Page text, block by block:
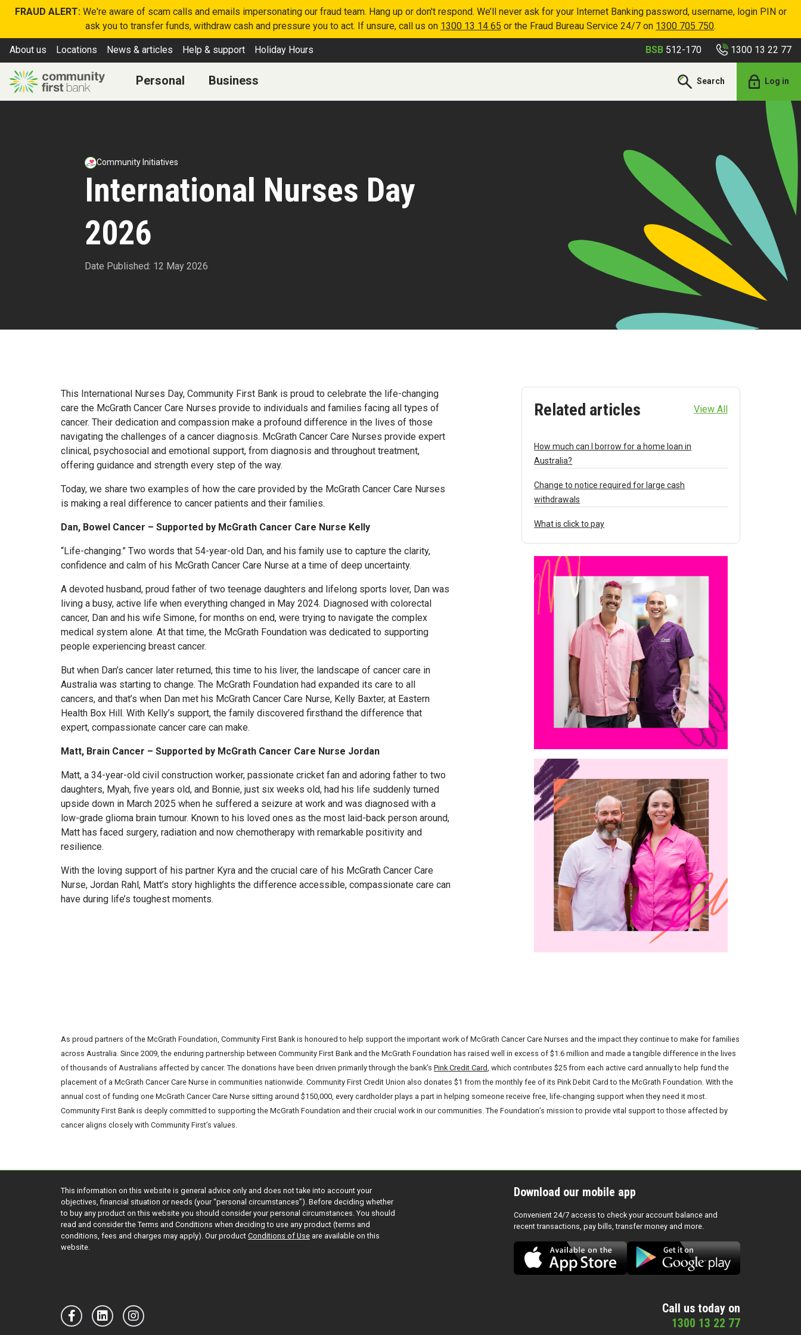
FRAUD ALERT:We're aware of scam calls and emails impersonating our fraud team. Hang up or don't respond. We’ll never ask for your Internet Banking password, username, login PIN or
ask you to transfer funds, withdraw cash and pressure you to act. If unsure, call us on 1300 13 14 65 or the Fraud Bureau Service 24/7 on 1300 705 750.
Personal Business Search Log in
About us Locations News & articles Help & support Holiday Hours BSB 512-170 1300 13 22 77
Community Initiatives
International Nurses Day
2026
Date Published: 12 May 2026
This International Nurses Day, Community First Bank is proud to celebrate the life-changing
care the McGrath Cancer Care Nurses provide to individuals and families facing all types of
cancer. Their dedication and compassion make a profound difference in the lives of those
navigating the challenges of a cancer diagnosis. McGrath Cancer Care Nurses provide expert
clinical, psychosocial and emotional support, from diagnosis and throughout treatment,
offering guidance and strength every step of the way.
Today, we share two examples of how the care provided by the McGrath Cancer Care Nurses
is making a real difference to cancer patients and their families.
Dan, Bowel Cancer – Supported by McGrath Cancer Care Nurse Kelly
“Life-changing.” Two words that 54-year-old Dan, and his family use to capture the clarity,
confidence and calm of his McGrath Cancer Care Nurse at a time of deep uncertainty.
A devoted husband, proud father of two teenage daughters and lifelong sports lover, Dan was
living a busy, active life when everything changed in May 2024. Diagnosed with colorectal
cancer, Dan and his wife Simone, for months on end, were trying to navigate the complex
medical system alone. At that time, the McGrath Foundation was dedicated to supporting
people experiencing breast cancer.
But when Dan’s cancer later returned, this time to his liver, the landscape of cancer care in
Australia was starting to change. The McGrath Foundation had expanded its care to all
cancers, and that’s when Dan met his McGrath Cancer Care Nurse, Kelly Baxter, at Eastern
Health Box Hill. With Kelly’s support, the family discovered firsthand the difference that
expert, compassionate cancer care can make.
Matt, Brain Cancer – Supported by McGrath Cancer Care Nurse Jordan
Matt, a 34-year-old civil construction worker, passionate cricket fan and adoring father to two
daughters, Myah, five years old, and Bonnie, just six weeks old, had his life suddenly turned
upside down in March 2025 when he suffered a seizure at work and was diagnosed with a
low-grade glioma brain tumour. Known to his loved ones as the most laid-back person around,
Matt has faced surgery, radiation and now chemotherapy with remarkable positivity and
resilience.
With the loving support of his partner Kyra and the crucial care of his McGrath Cancer Care
Nurse, Jordan Rahl, Matt’s story highlights the difference accessible, compassionate care can
have during life’s toughest moments.
Related articles View All
How much can I borrow for a home loan in
Australia?
Change to notice required for large cash
withdrawals
What is click to pay
As proud partners of the McGrath Foundation, Community First Bank is honoured to help support the important work of McGrath Cancer Care Nurses and the impact they continue to make for families
across Australia. Since 2009, the enduring partnership between Community First Bank and the McGrath Foundation has raised well in excess of $1.6 million and made a tangible difference in the lives
of thousands of Australians affected by cancer. The donations have been driven primarily through the bank’s Pink Credit Card, which contributes $25 from each active card annually to help fund the
placement of a McGrath Cancer Care Nurse in communities nationwide. Community First Credit Union also donates $1 from the monthly fee of its Pink Debit Card to the McGrath Foundation. With the
annual cost of funding one McGrath Cancer Care Nurse sitting around $150,000, every cardholder plays a part in helping someone receive free, life-changing support when they need it most.
Community First Bank is deeply committed to supporting the McGrath Foundation and their crucial work in our communities. The Foundation’s mission to provide vital support to those affected by
cancer aligns closely with Community First’s values.
This information on this website is general advice only and does not take into account your
objectives, financial situation or needs (your “personal circumstances”). Before deciding whether
to buy any product on this website you should consider your personal circumstances. You should
read and consider the Terms and Conditions when deciding to use any product (terms and
conditions, fees and charges may apply). Our product Conditions of Use are available on this
website.
Download our mobile app
Convenient 24/7 access to check your account balance and
recent transactions, pay bills, transfer money and more.
Call us today on
1300 13 22 77